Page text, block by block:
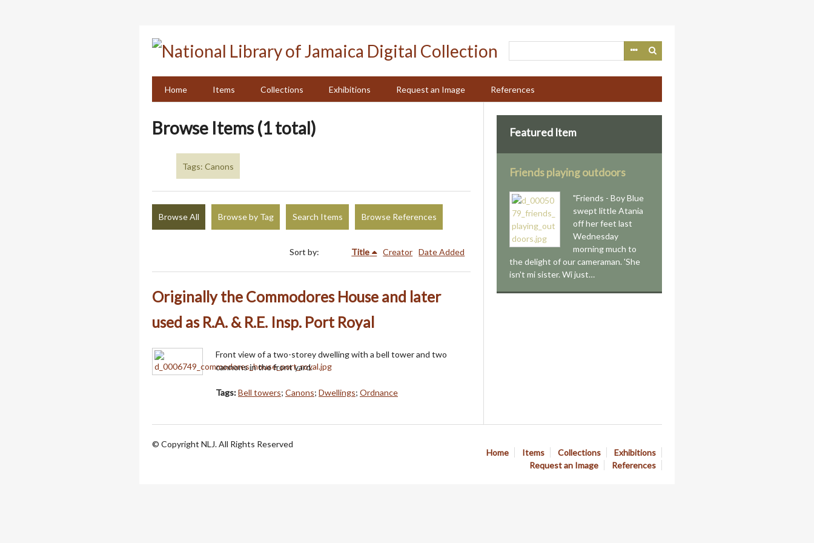
Home
Items Collections Exhibitions Request an Image References
Browse Items (1 total)
Tags: Canons
Browse All Browse by Tag Search Items Browse References
Sort by: Title Creator Date Added
Originally the Commodores House and later
used as R.A. & R.E. Insp. Port Royal
Front view of a two-storey dwelling with a bell tower and two
cannons in the front yard.
Tags:Bell towers; Canons; Dwellings; Ordnance
Featured Item
Friends playing outdoors
"Friends - Boy Blue
swept little Atania
off her feet last
Wednesday
morning much to
the delight of our cameraman. 'She
isn't mi sister. Wi just…
Home Items Collections
Exhibitions
Request an Image
References
© Copyright NLJ. All Rights Reserved